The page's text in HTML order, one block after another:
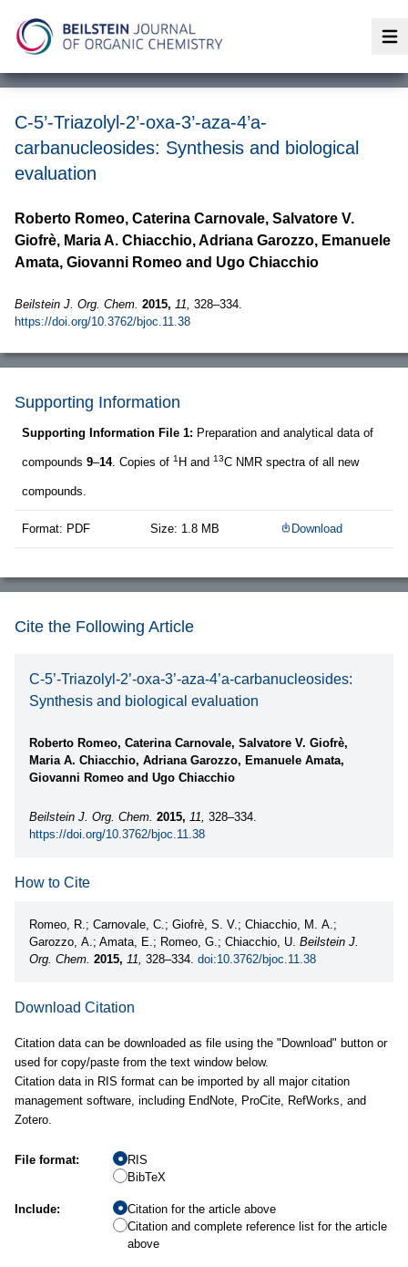
C-5’-Triazolyl-2’-oxa-3’-aza-4’a-
carbanucleosides: Synthesis and biological
evaluation
Roberto Romeo, Caterina Carnovale, Salvatore V.
Giofrè, Maria A. Chiacchio, Adriana Garozzo, Emanuele
Amata, Giovanni Romeo and Ugo Chiacchio
Beilstein J. Org. Chem. 2015, 11, 328–334.
https://doi.org/10.3762/bjoc.11.38
Supporting Information
Supporting Information File 1: Preparation and analytical data of
compounds 9–14. Copies of 1 H and 13C NMR spectra of all new
compounds.
Format: PDF Size: 1.8 MB Download
Cite the Following Article
C-5’-Triazolyl-2’-oxa-3’-aza-4’a-carbanucleosides:
Synthesis and biological evaluation
Roberto Romeo, Caterina Carnovale, Salvatore V. Giofrè,
Maria A. Chiacchio, Adriana Garozzo, Emanuele Amata,
Giovanni Romeo and Ugo Chiacchio
Beilstein J. Org. Chem. 2015, 11, 328–334.
https://doi.org/10.3762/bjoc.11.38
How to Cite
Romeo, R.; Carnovale, C.; Giofrè, S. V.; Chiacchio, M. A.;
Garozzo, A.; Amata, E.; Romeo, G.; Chiacchio, U. Beilstein J.
Org. Chem. 2015, 11, 328–334. doi:10.3762/bjoc.11.38
Download Citation
Citation data can be downloaded as file using the "Download" button or
used for copy/paste from the text window below.
Citation data in RIS format can be imported by all major citation
management software, including EndNote, ProCite, RefWorks, and
Zotero.
File format:
RIS
BibTeX
Include:
Citation for the article above
Citation and complete reference list for the article
above